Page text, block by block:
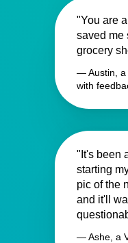
"You are
saved me
grocery
— Austin, a
with
"It's been
starting
pic of the
and it'll
— Ashe, a